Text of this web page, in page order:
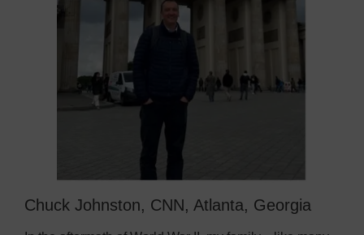
Chuck Johnston, CNN, Atlanta, Georgia